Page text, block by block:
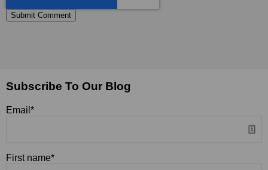
Subscribe To Our Blog
Email *
First name*